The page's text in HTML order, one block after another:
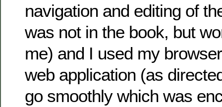
navigation and editing of
was not in the book, but
me) and I used my
web application (as
go smoothly which was